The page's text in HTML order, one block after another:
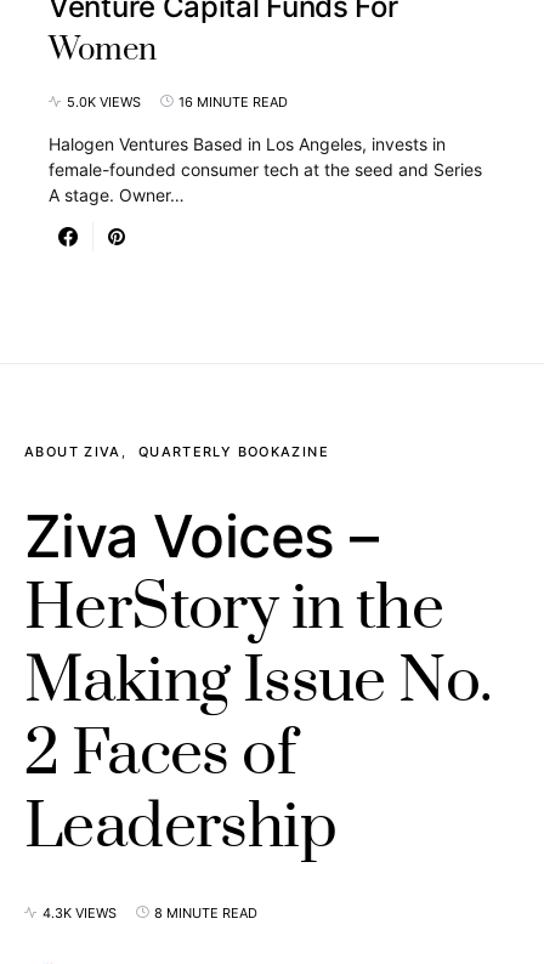
Women
5.0K VIEWS 16 MINUTE READ
Halogen Ventures Based in Los Angeles, invests in
female-founded consumer tech at the seed and Series
A stage. Owner…
ABOUT ZIVA QUARTERLY BOOKAZINE
Ziva Voices –
HerStory in the
Making Issue No.
2 Faces of
Leadership
4.3K VIEWS 8 MINUTE READ